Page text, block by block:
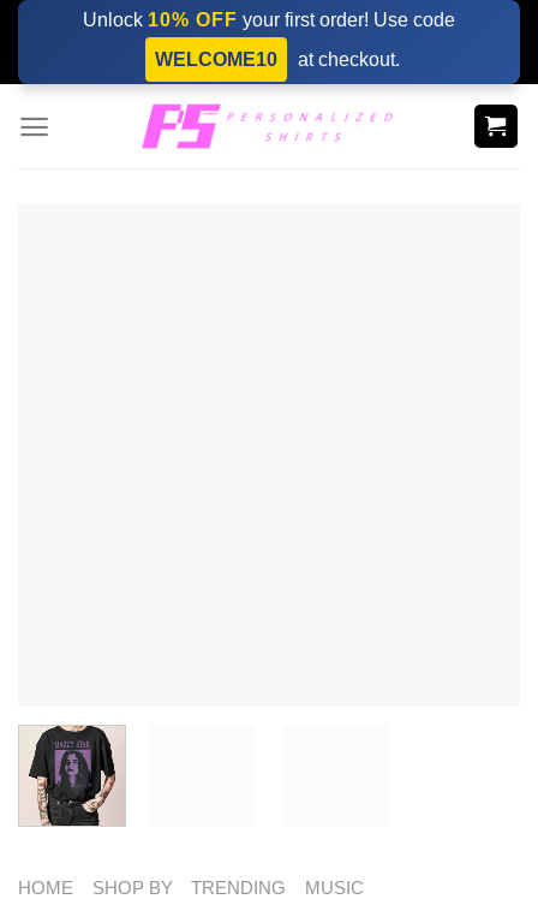
Skip
content
Unlock 10% OFF your first order! Use code
WELCOME10
at checkout.
HOME SHOP BY TRENDING MUSIC